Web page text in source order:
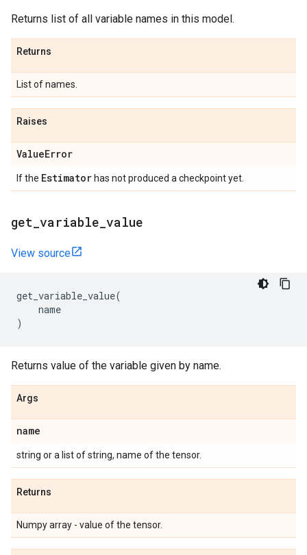
Returns list of all variable names in this model.
Returns
List of names.
Raises
ValueError
If the Estimator has not produced a checkpoint yet.
get variable value
View source
get_variable_value(
name
)
Returns value of the variable given by name.
Args
name
string or a list of string, name of the tensor.
Returns
Numpy array - value of the tensor.